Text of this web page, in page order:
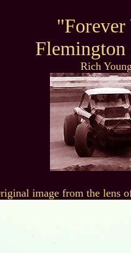
"Forever
Flemington
Rich
image from the lens